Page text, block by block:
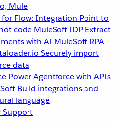
Mule
for Flow: Integration Point to
code MuleSoft IDP Extract
with AI MuleSoft RPA
Securely import
data
Power Agentforce with APIs
Build integrations and
language